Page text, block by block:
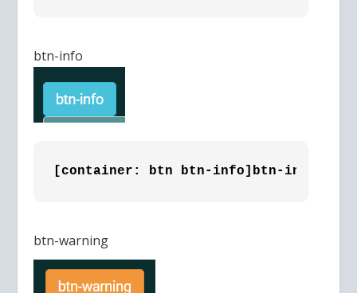
btn-info
[container: btn btn-info]btn-info [/
btn-warning